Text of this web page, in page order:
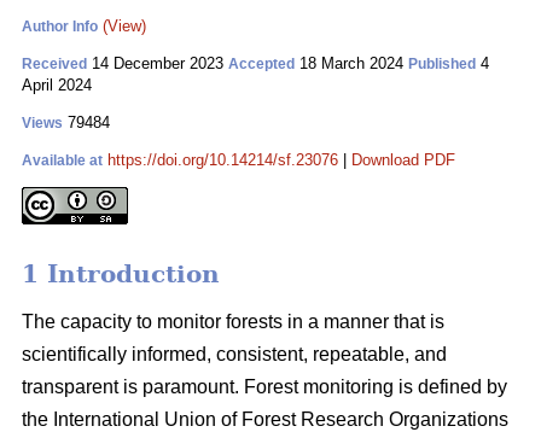
Author Info (View)
Received 14 December 2023 Accepted 18 March 2024 Published 4
April 2024
Views 79484
Available at https://doi.org/10.14214/sf.23076 Download PDF
1 Introduction
The capacity to monitor forests in a manner that is
scientifically informed, consistent, repeatable, and
transparent is paramount. Forest monitoring is defined by
the International Union of Forest Research Organizations